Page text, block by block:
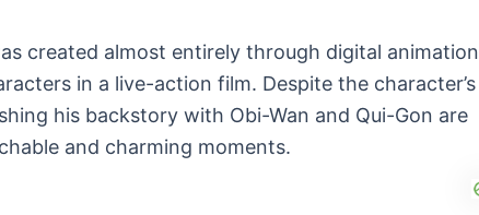
created almost entirely through digital animation
in a live-action film. Despite the character’s
his backstory with Obi-Wan and Qui-Gon are
and charming moments.